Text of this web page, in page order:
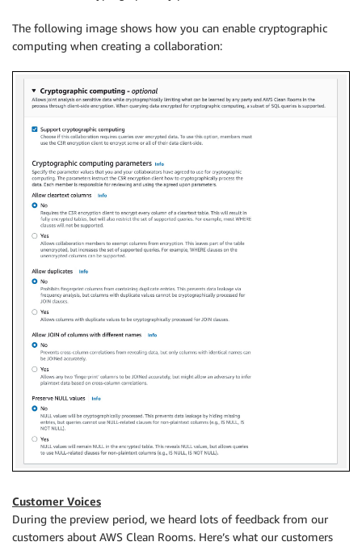
The following image shows how you can enable cryptographic
computing when creating a collaboration:
Customer Voices
During the preview period, we heard lots of feedback from our
customers about AWS Clean Rooms. Here’s what our customers